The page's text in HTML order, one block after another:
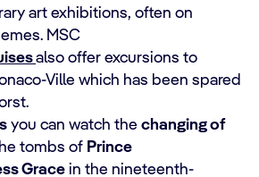
art exhibitions, often on
MSC
also offer excursions to
Ville which has been spared
you can watch the changing of
tombs of Prince
Grace in the nineteenth-